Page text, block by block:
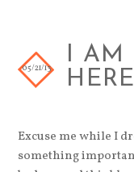
I AM
05/21/13
Excuse me while I
something